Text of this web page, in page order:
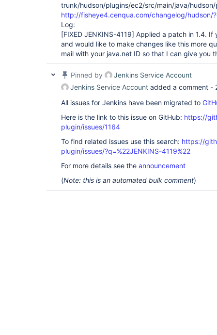
trunk/hudson/plugins/ec2/src/main/java/
http://fisheye4.cenqua.com/changelog/hudson/
Log:
[FIXED JENKINS-4119] Applied a patch in 1.4. If
and would like to make changes like this more
mail with your java.net ID so that I can give you
Pinned by
Jenkins Service Account
Jenkins Service Account added a comment -
All issues for Jenkins have been migrated to
Here is the link to this issue on GitHub: https://
plugin/issues/1164
To find related issues use this search: https://
plugin/issues/?q=%22JENKINS-4119%22
For more details see the announcement
(Note: this is an automated bulk comment)